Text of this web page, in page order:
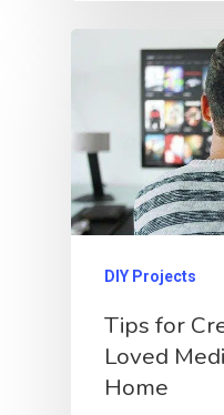
DIY Projects
Tips for
Loved
Home